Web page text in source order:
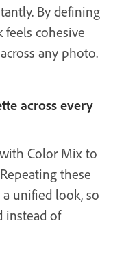
By defining
cohesive
any photo.
across every
Color Mix to
these
unified look, so
instead of